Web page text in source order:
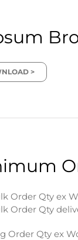
>
Order Qty ex
Order Qty
Order Qty ex